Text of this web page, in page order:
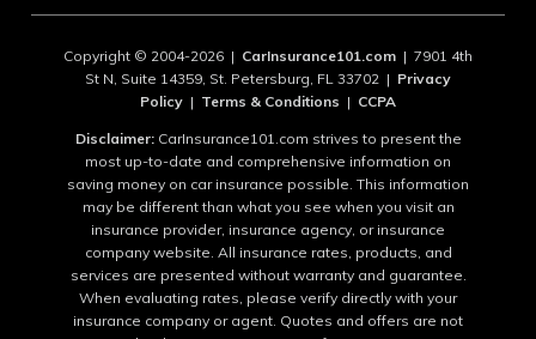
Copyright © 2004-2026 | CarInsurance101.com | 7901 4th
St N, Suite 14359, St. Petersburg, FL 33702 | Privacy
Policy | Terms & Conditions | CCPA
Disclaimer:CarInsurance101.com strives to present the
most up-to-date and comprehensive information on
saving money on car insurance possible. This information
may be different than what you see when you visit an
insurance provider, insurance agency, or insurance
company website. All insurance rates, products, and
services are presented without warranty and guarantee.
When evaluating rates, please verify directly with your
insurance company or agent. Quotes and offers are not